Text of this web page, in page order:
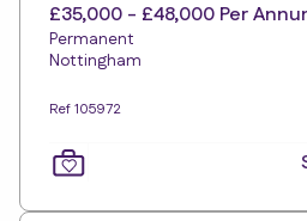
£35,000 - £48,000 Per
Permanent
Nottingham
Ref 105972